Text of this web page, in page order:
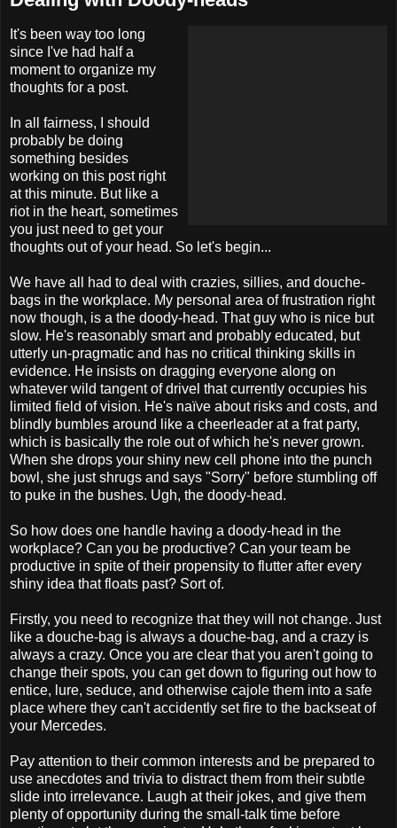
It's been way too long
since I've had half a
moment to organize my
thoughts for a post.
In all fairness, I should
probably be doing
something besides
working on this post right
at this minute. But like a
riot in the heart, sometimes
you just need to get your
thoughts out of your head. So let's begin...
We have all had to deal with crazies, sillies, and douche-
bags in the workplace. My personal area of frustration right
now though, is a the doody-head. That guy who is nice but
slow. He's reasonably smart and probably educated, but
utterly un-pragmatic and has no critical thinking skills in
evidence. He insists on dragging everyone along on
whatever wild tangent of drivel that currently occupies his
limited field of vision. He's naïve about risks and costs, and
blindly bumbles around like a cheerleader at a frat party,
which is basically the role out of which he's never grown.
When she drops your shiny new cell phone into the punch
bowl, she just shrugs and says "Sorry" before stumbling off
to puke in the bushes. Ugh, the doody-head.
So how does one handle having a doody-head in the
workplace? Can you be productive? Can your team be
productive in spite of their propensity to flutter after every
shiny idea that floats past? Sort of.
Firstly, you need to recognize that they will not change. Just
like a douche-bag is always a douche-bag, and a crazy is
always a crazy. Once you are clear that you aren't going to
change their spots, you can get down to figuring out how to
entice, lure, seduce, and otherwise cajole them into a safe
place where they can't accidently set fire to the backseat of
your Mercedes.
Pay attention to their common interests and be prepared to
use anecdotes and trivia to distract them from their subtle
slide into irrelevance. Laugh at their jokes, and give them
plenty of opportunity during the small-talk time before